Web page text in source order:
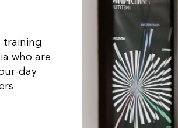
training
who are
day